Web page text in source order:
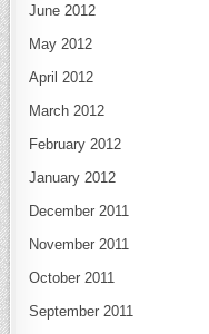
June 2012
May 2012
April 2012
March 2012
February 2012
January 2012
December 2011
November 2011
October 2011
September 2011